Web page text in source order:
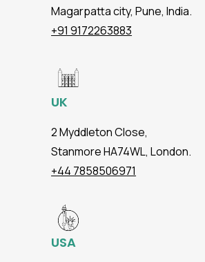
Magarpatta city, Pune, India.
+91 9172263883
UK
2 Myddleton Close,
Stanmore HA74WL, London.
+44 7858506971
USA